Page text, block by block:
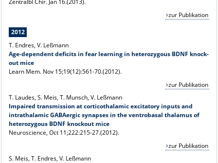
Zentralbl Chir. Jan 16.(2013).
zur Publikation
2012
T. Endres, V. Leßmann
Age-dependent deficits in fear learning in heterozygous BDNF knock-
out mice
Learn Mem. Nov 15;19(12):561-70.(2012).
zur Publikation
T. Laudes, S. Meis, T. Munsch, V. Leßmann
Impaired transmission at corticothalamic excitatory inputs and
intrathalamic GABAergic synapses in the ventrobasal thalamus of
heterozygous BDNF knockout mice
Neuroscience, Oct 11;222:215-27.(2012).
zur Publikation
S. Meis, T. Endres, V. Leßmann